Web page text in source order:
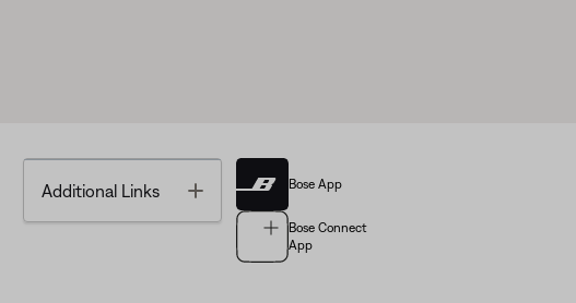
Additional Links Toggle Bose App
Bose Connect
App